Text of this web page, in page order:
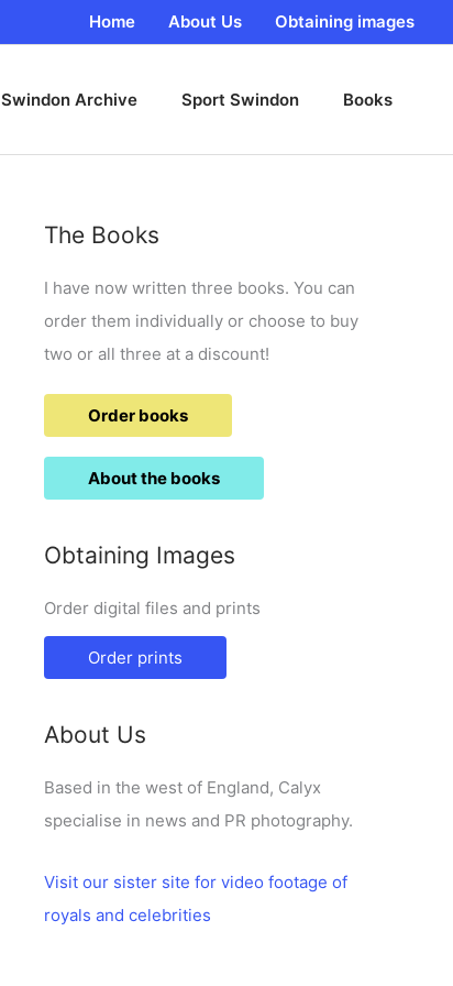
Home About Us Obtaining images
Swindon Archive Sport Swindon Books
The Books
I have now written three books. You can
order them individually or choose to buy
two or all three at a discount!
Order books
About the books
Obtaining Images
Order digital files and prints
Order prints
About Us
Based in the west of England, Calyx
specialise in news and PR photography.
Visit our sister site for video footage of
royals and celebrities